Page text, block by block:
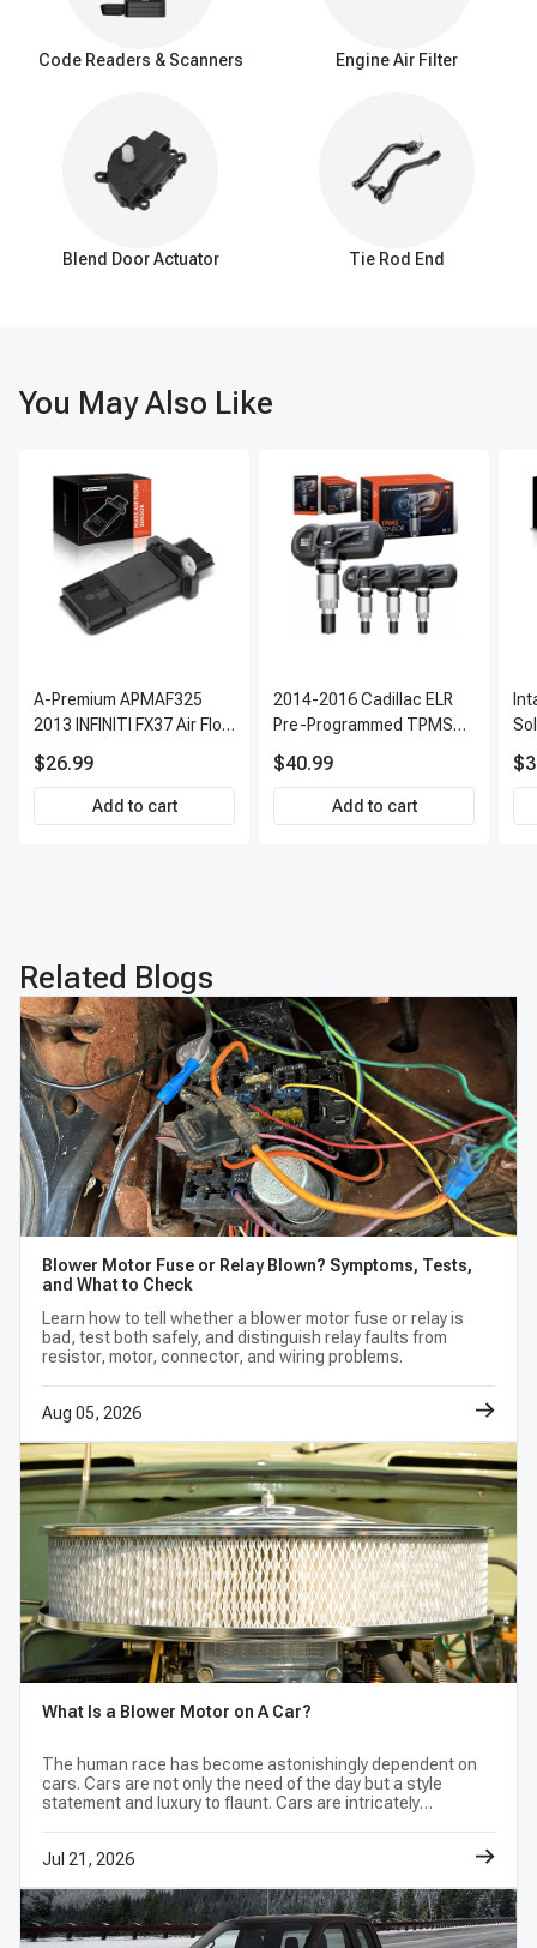
Code Readers & Scanners Engine Air Filter
Blend Door Actuator Tie Rod End
You May Also Like
A-Premium APMAF325
2013 INFINITI FX37 Air Flow
$26.99
Add to cart
2014-2016 Cadillac ELR
Pre-Programmed TPMS
Direct-Fit Replacement
Set of 4 | 3-Year Warranty
Tire Pressure Monitoring
$40.99
Add to cart
Related Blogs
Blower Motor Fuse or Relay Blown? Symptoms, Tests,
and What to Check
Learn how to tell whether a blower motor fuse or relay is
bad, test both safely, and distinguish relay faults from
resistor, motor, connector, and wiring problems.
Aug 05, 2026
What Is a Blower Motor on A Car?
The human race has become astonishingly dependent on
cars. Cars are not only the need of the day but a style
statement and luxury to flaunt. Cars are intricately
Jul 21, 2026